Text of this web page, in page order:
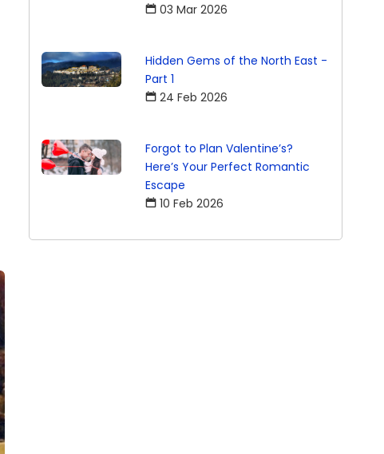
03 Mar 2026
Hidden Gems of the North East -
Part 1
24 Feb 2026
Forgot to Plan Valentine’s?
Here’s Your Perfect Romantic
Escape
10 Feb 2026